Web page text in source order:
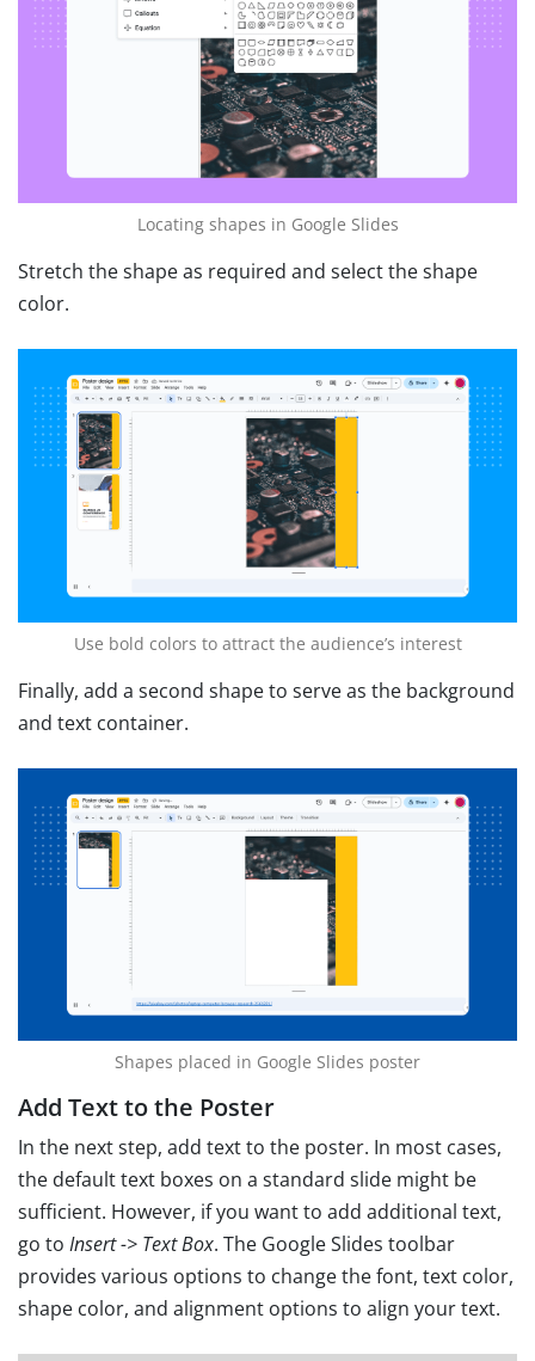
Locating shapes in Google Slides
Stretch the shape as required and select the shape
color.
Use bold colors to attract the audience’s interest
Finally, add a second shape to serve as the background
and text container.
Shapes placed in Google Slides poster
Add Text to the Poster
In the next step, add text to the poster. In most cases,
the default text boxes on a standard slide might be
sufficient. However, if you want to add additional text,
go to Insert -> Text Box. The Google Slides toolbar
provides various options to change the font, text color,
shape color, and alignment options to align your text.